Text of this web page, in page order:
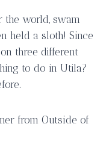
the world, swam
held a sloth! Since
three different
to do in Utila?
from Outside of